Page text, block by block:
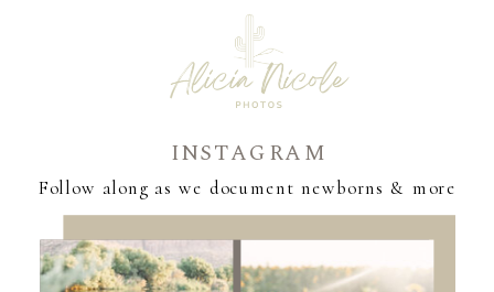
Follow along as we document newborns & more
INSTAGRAM